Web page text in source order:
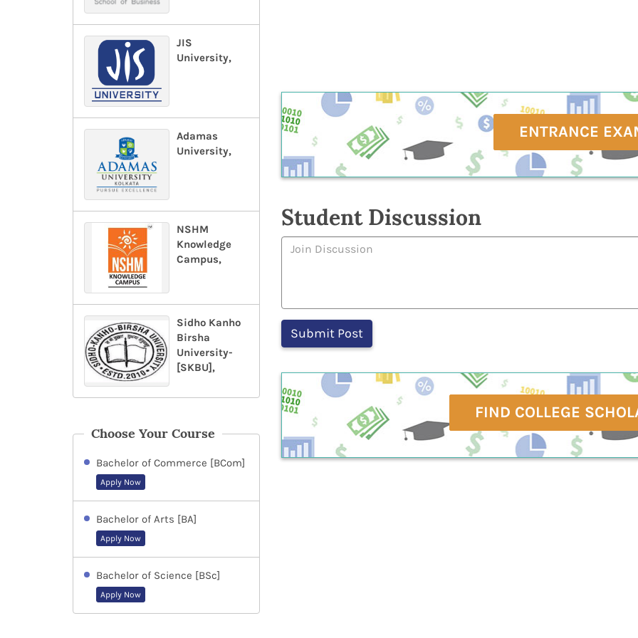
JIS
University,
Adamas
University,
NSHM
Knowledge
Campus,
Sidho Kanho
Birsha
University-
[SKBU],
Choose Your Course
Bachelor of Commerce [BCom]
Apply Now
Bachelor of Arts [BA]
Apply Now
Bachelor of Science [BSc]
Apply Now
ENTRANCE
Student Discussion
FIND COLLEGE